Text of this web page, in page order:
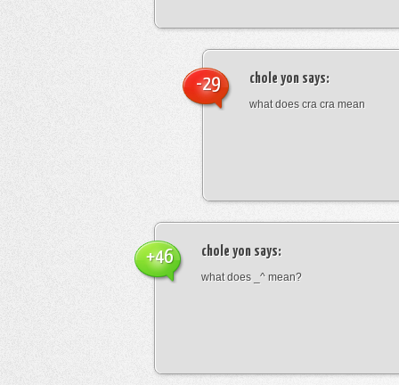
chole yon says:
what does cra cra mean
-29
chole yon says:
what does _^ mean?
+46